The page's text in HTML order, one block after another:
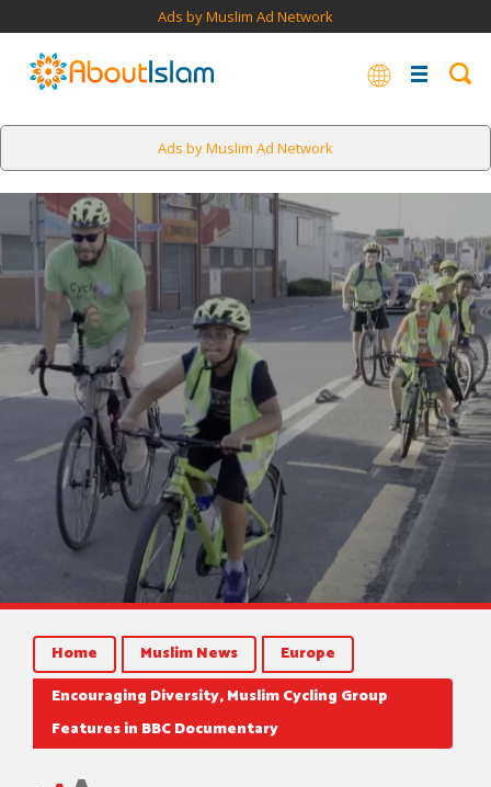
Ads by Muslim Ad Network
Ads by Muslim Ad Network
Home Muslim News
Europe
Encouraging Diversity, Muslim Cycling Group
Features in BBC Documentary